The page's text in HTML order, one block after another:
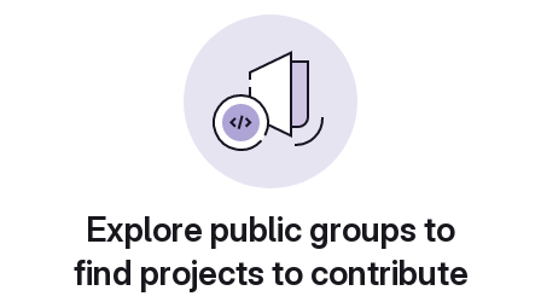
Explore public groups to
find projects to contribute